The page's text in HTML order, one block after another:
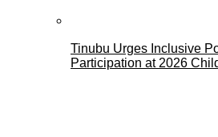
Tinubu Urges Inclusive
Participation at 2026